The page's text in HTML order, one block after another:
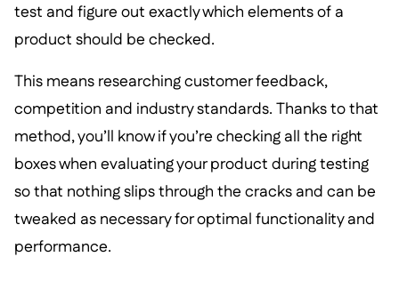
test and figure out exactly which elements of a
product should be checked.
This means researching customer feedback,
competition and industry standards. Thanks to that
method, you’ll know if you’re checking all the right
boxes when evaluating your product during testing
so that nothing slips through the cracks and can be
tweaked as necessary for optimal functionality and
performance.